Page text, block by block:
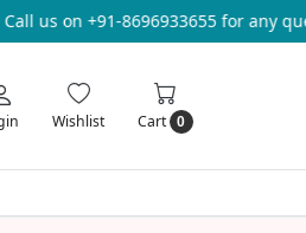
for any query | Free
Wishlist Cart 0